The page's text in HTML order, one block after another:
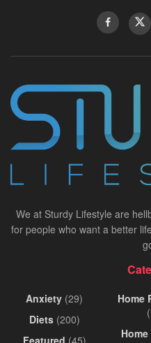
We at Sturdy Lifestyle are
for people who want a better
Anxiety (29)
Diets(200)
Featured (45)
Home